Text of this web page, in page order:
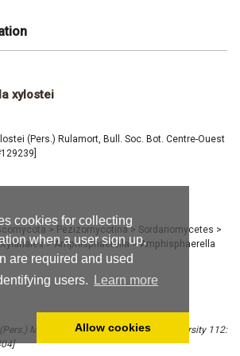
cookies for collecting
when a user sign up,
are required and used
users.
Learn more
Allow cookies
xylostei
(Pers.) Rulamort, Bull. Soc. Bot. Centre-Ouest
> Pezizomycotina> Sordariomycetes >
Xylariales> Amphisphaerella>Amphisphaerella
M.C. Samar. & K.D. Hyde, Fungal Diversity 112: